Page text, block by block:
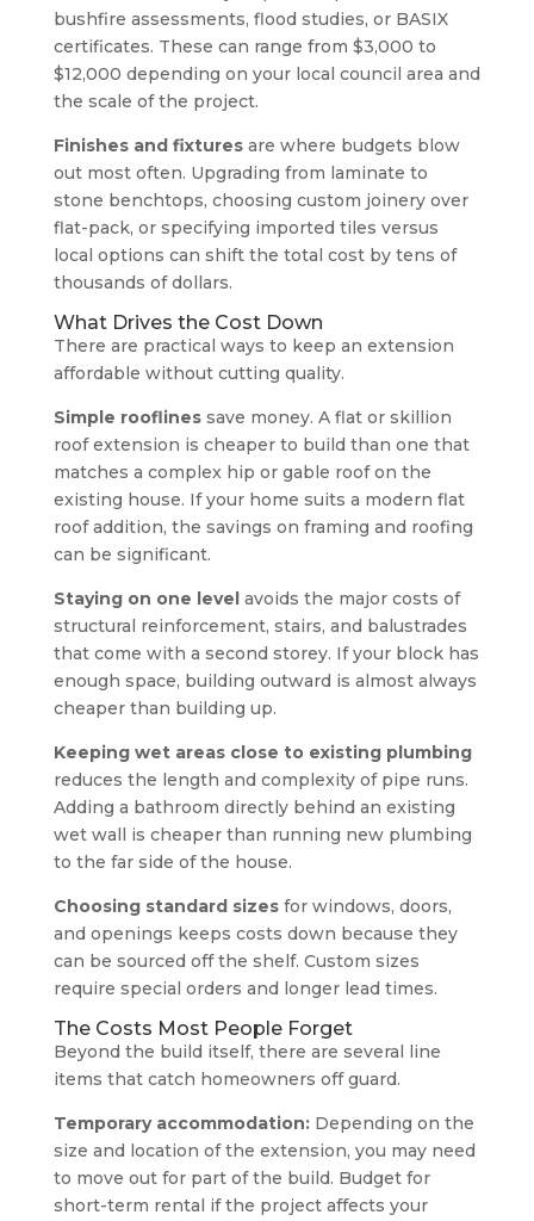
bushfire assessments, flood studies, or BASIX
certificates. These can range from $3,000 to
$12,000 depending on your local council area and
the scale of the project.
Finishes and fixturesare where budgets blow
out most often. Upgrading from laminate to
stone benchtops, choosing custom joinery over
flat-pack, or specifying imported tiles versus
local options can shift the total cost by tens of
thousands of dollars.
What Drives the Cost Down
There are practical ways to keep an extension
affordable without cutting quality.
Simple rooflinessave money. A flat or skillion
roof extension is cheaper to build than one that
matches a complex hip or gable roof on the
existing house. If your home suits a modern flat
roof addition, the savings on framing and roofing
can be significant.
Staying on one level avoids the major costs of
structural reinforcement, stairs, and balustrades
that come with a second storey. If your block has
enough space, building outward is almost always
cheaper than building up.
Keeping wet areas close to existing plumbing
reduces the length and complexity of pipe runs.
Adding a bathroom directly behind an existing
wet wall is cheaper than running new plumbing
to the far side of the house.
Choosing standard sizesfor windows, doors,
and openings keeps costs down because they
can be sourced off the shelf. Custom sizes
require special orders and longer lead times.
The Costs Most People Forget
Beyond the build itself, there are several line
items that catch homeowners off guard.
Temporary accommodation:Depending on the
size and location of the extension, you may need
to move out for part of the build. Budget for
short-term rental if the project affects your